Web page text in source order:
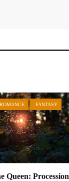
ROMANCE FANTASY
Queen: Procession